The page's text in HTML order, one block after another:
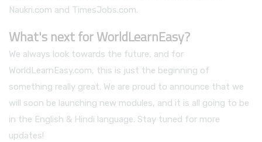
Naukri.com and TimesJobs.com.
What's next for WorldLearnEasy?
We always look towards the future, and for
WorldLearnEasy.com, this is just the beginning of
something really great. We are proud to announce that we
will soon be launching new modules, and it is all going to be
in the English & Hindi language. Stay tuned for more
updates!